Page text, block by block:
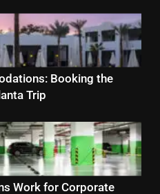
Booking the
Trip
Work for Corporate